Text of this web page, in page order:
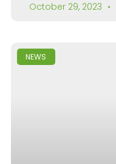
October 29, 2023
NEWS